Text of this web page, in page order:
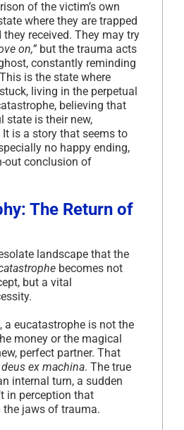
of the victim’s own
where they are trapped
they received. They may try
on,” but the trauma acts
constantly reminding
is the state where
living in the perpetual
believing that
state is their new,
is a story that seems to
no happy ending,
out conclusion of
The Return of
landscape that the
becomes not
but a vital
a eucatastrophe is not the
money or the magical
perfect partner. That
deus ex machina. The true
internal turn, a sudden
in perception that
jaws of trauma.